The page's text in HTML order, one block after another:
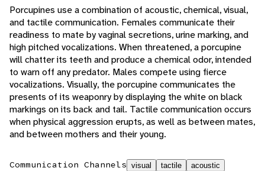
Porcupines use a combination of acoustic, chemical, visual,
and tactile communication. Females communicate their
readiness to mate by vaginal secretions, urine marking, and
high pitched vocalizations. When threatened, a porcupine
will chatter its teeth and produce a chemical odor, intended
to warn off any predator. Males compete using fierce
vocalizations. Visually, the porcupine communicates the
presents of its weaponry by displaying the white on black
markings on its back and tail. Tactile communication occurs
when physical aggression erupts, as well as between mates,
and between mothers and their young.
Communication Channels visual tactile
acoustic